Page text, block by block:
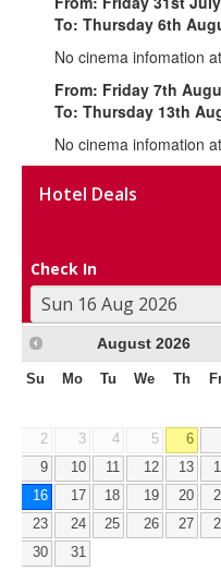
To: Thursday 6th
No cinema infomation
From: Friday 7th
To: Thursday 13th
No cinema infomation
Hotel Deals
Check In
August 2026
Su Mo Tu We Th
2
3 4 5 6
9
10 11 12 13
16
17 18 19 20
23
24 25 26 27
30
31